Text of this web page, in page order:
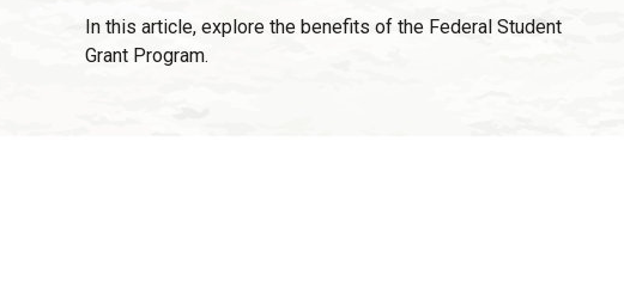
In this article, explore the benefits of the Federal Student
Grant Program.